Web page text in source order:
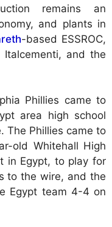
remains an
and plants in
-based ESSROC,
and the
Phillies came to
area high school
The Phillies came to
old Whitehall High
in Egypt, to play for
to the wire, and the
Egypt team 4-4 on